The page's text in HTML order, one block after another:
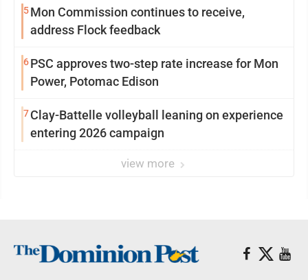
5Mon Commission continues to receive,
address Flock feedback
6PSC approves two-step rate increase for Mon
Power, Potomac Edison
7Clay-Battelle volleyball leaning on experience
entering 2026 campaign
view more